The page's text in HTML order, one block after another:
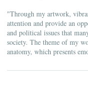
"Through my artwork,
attention and provide an
and political issues that
society. The theme of my
anatomy, which presents